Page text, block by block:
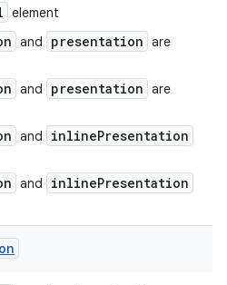
element
and presentation are
and presentation are
and inlinePresentation
and inlinePresentation